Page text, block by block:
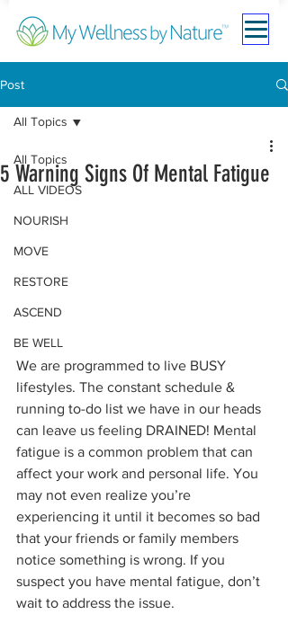
Post
All Topics
ALL VIDEOS
NOURISH
MOVE
RESTORE
ASCEND
BE WELL
All Topics
5 Warning Signs Of Mental Fatigue
We are programmed to live BUSY
lifestyles. The constant schedule &
running to-do list we have in our heads
can leave us feeling DRAINED! Mental
fatigue is a common problem that can
affect your work and personal life. You
may not even realize you’re
experiencing it until it becomes so bad
that your friends or family members
notice something is wrong. If you
suspect you have mental fatigue, don’t
wait to address the issue.